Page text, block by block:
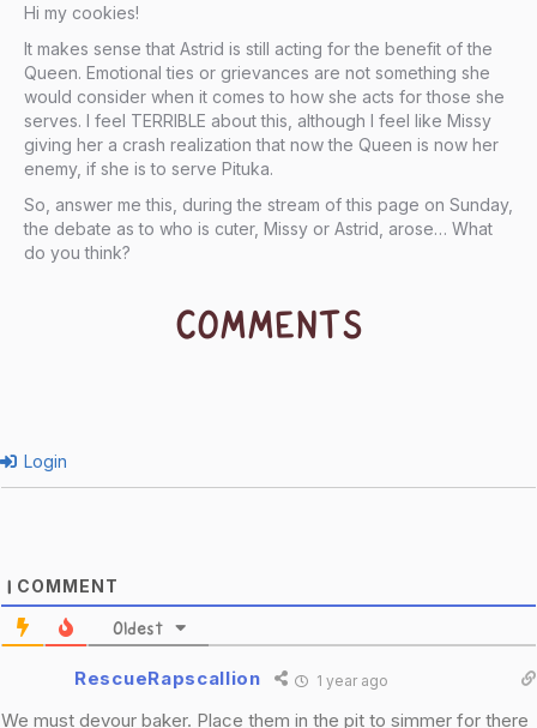
Hi my cookies!
It makes sense that Astrid is still acting for the benefit of the
Queen. Emotional ties or grievances are not something she
would consider when it comes to how she acts for those she
serves. I feel TERRIBLE about this, although I feel like Missy
giving her a crash realization that now the Queen is now her
enemy, if she is to serve Pituka.
So, answer me this, during the stream of this page on Sunday,
the debate as to who is cuter, Missy or Astrid, arose… What
do you think?
COMMENTS
Login
COMMENT
Oldest
RescueRapscallion 1 year ago
We must devour baker. Place them in the pit to simmer for there